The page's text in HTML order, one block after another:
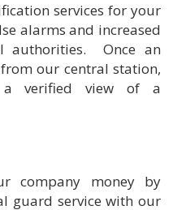
services for your
alarms and increased
authorities. Once an
our central station,
verified view of a
company money by
guard service with our